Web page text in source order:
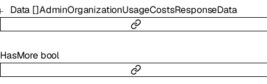
Data []AdminOrganizationUsageCostsResponseData
HasMore bool